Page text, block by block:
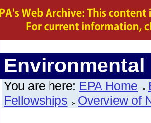
Environmental
You are here: EPA Home
Fellowships
Overview of